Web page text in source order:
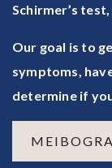
Schirmer’s
Our goal is to
symptoms,
determine if